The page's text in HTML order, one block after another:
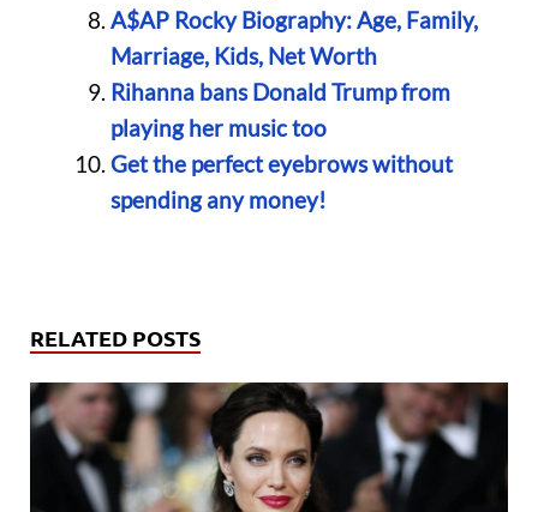
A$AP Rocky Biography: Age, Family,
Marriage, Kids, Net Worth
Rihanna bans Donald Trump from
playing her music too
Get the perfect eyebrows without
spending any money!
RELATED POSTS